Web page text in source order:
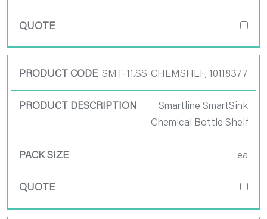
SMT-11.SS-CHEMSHLF, 10118377
Smartline SmartSink
Chemical Bottle Shelf
ea